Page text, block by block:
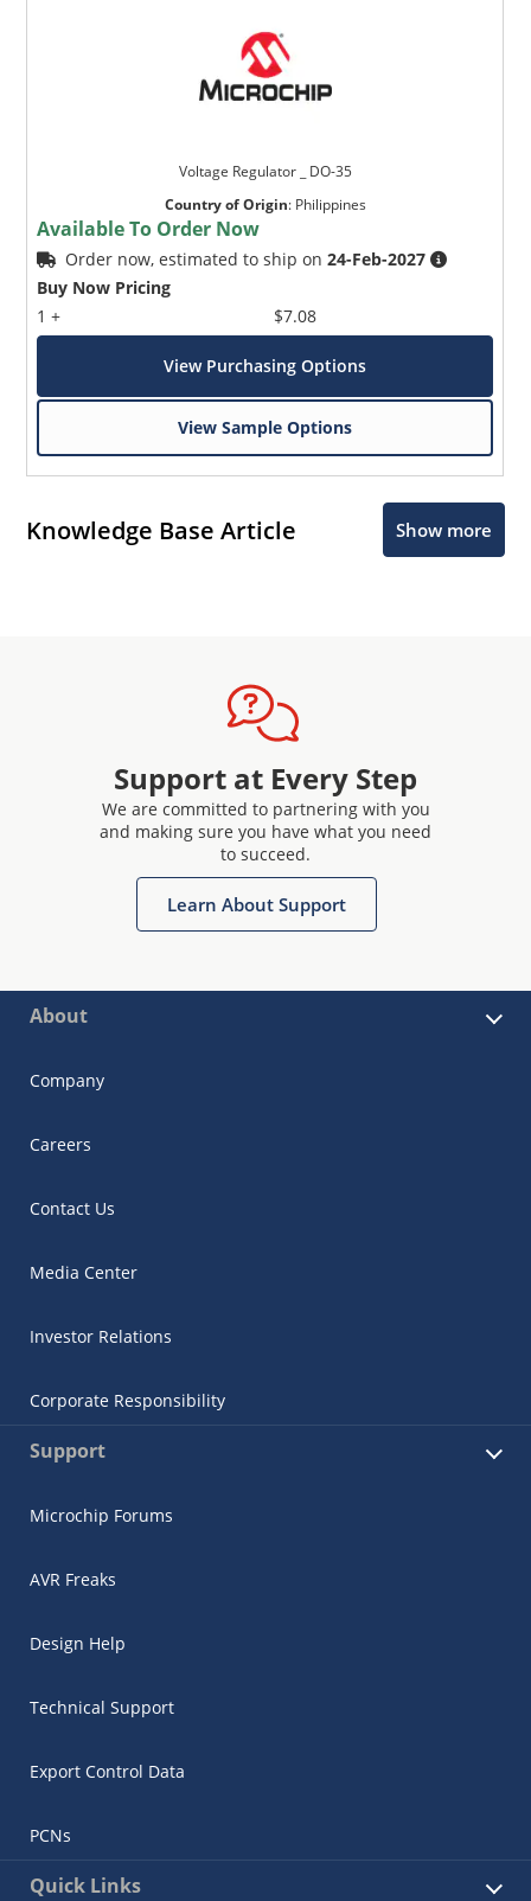
Voltage Regulator _ DO-35
Country of Origin: Philippines
Available To Order Now
Order now, estimated to ship on24-Feb-2027
Buy Now Pricing
1 +
$7.08
View Purchasing Options
View Sample Options
Knowledge Base Article Show more
Support at Every Step
We are committed to partnering with you
and making sure you have what you need
to succeed.
Learn About Support
About
Company
Careers
Contact Us
Media Center
Investor Relations
Corporate Responsibility
Support
Microchip Forums
AVR Freaks
Design Help
Technical Support
Export Control Data
PCNs
Quick Links